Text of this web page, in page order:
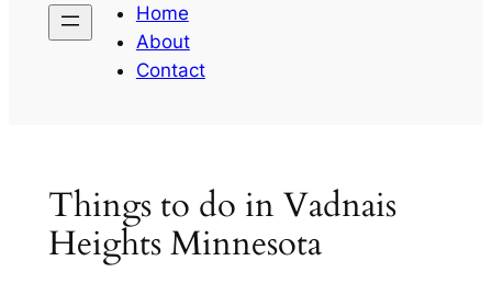
Home
About
Contact
Things to do in Vadnais
Heights Minnesota